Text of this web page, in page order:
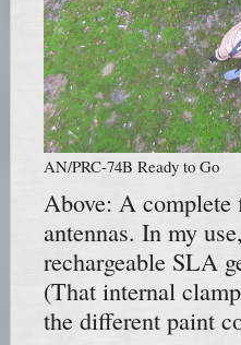
AN/PRC-74B Ready to Go
Above: A
antennas. In my
rechargeable SLA
(That internal
the different paint